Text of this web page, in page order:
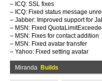
– ICQ: SSL fixes
– ICQ: Fixed status message
– Jabber: Improved support for
– MSN: Fixed
– MSN: Fixes for contact addition
– MSN: Fixed avatar transfer
– Yahoo: Fixed setting avatar
Miranda Builds